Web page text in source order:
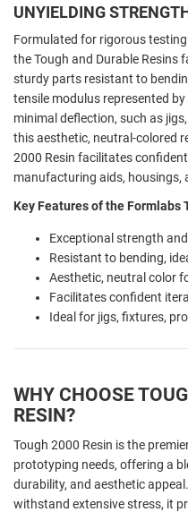
UNYIELDING
Formulated for rigorous
the Tough and Durable
sturdy parts resistant to
tensile modulus represented
minimal deflection, such as
this aesthetic, neutral-colored
2000 Resin facilitates
manufacturing aids, housings,
Key Features of the Formlabs
Exceptional strength
Resistant to bending,
Aesthetic, neutral color
Facilitates confident
Ideal for jigs, fixtures,
WHY CHOOSE
RESIN?
Tough 2000 Resin is the
prototyping needs, offering a
durability, and aesthetic
withstand extensive stress, it